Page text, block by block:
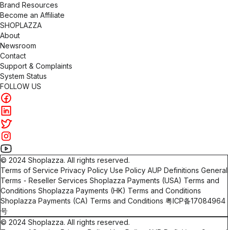
Brand Resources
Become an Affiliate
SHOPLAZZA
About
Newsroom
Contact
Support & Complaints
System Status
FOLLOW US
© 2024 Shoplazza. All rights reserved.
Terms of Service Privacy Policy Use Policy AUP Definitions General
Terms - Reseller Services Shoplazza Payments (USA) Terms and
Conditions Shoplazza Payments (HK) Terms and Conditions
Shoplazza Payments (CA) Terms and Conditions 粤ICP备17084964
号
© 2024 Shoplazza. All rights reserved.